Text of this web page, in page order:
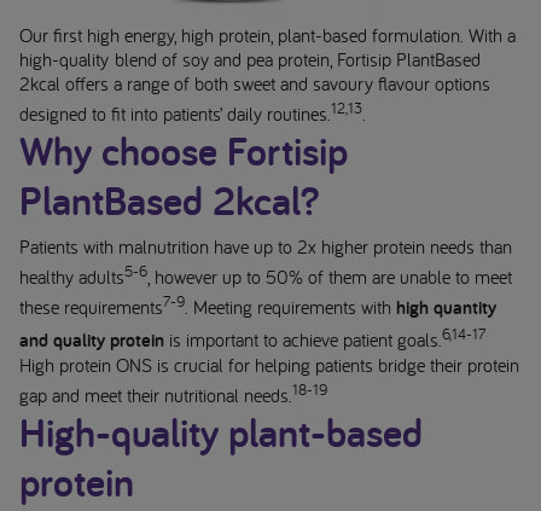
Our first high energy, high protein, plant-based formulation. With a
high-quality blend of soy and pea protein, Fortisip PlantBased
2kcal offers a range of both sweet and savoury flavour options
designed to fit into patients’ daily routines.12,13.
Why choose Fortisip
PlantBased 2kcal?
Patients with malnutrition have up to 2x higher protein needs than
healthy adults5-6, however up to 50% of them are unable to meet
these requirements7-9. Meeting requirements with high quantity
and quality protein is important to achieve patient goals.6,14-17
High protein ONS is crucial for helping patients bridge their protein
gap and meet their nutritional needs.18-19
High-quality plant-based
protein